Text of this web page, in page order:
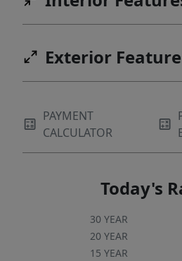
Exterior
PAYMENT
CALCULATOR
Today's
30 YEAR
20 YEAR
15 YEAR